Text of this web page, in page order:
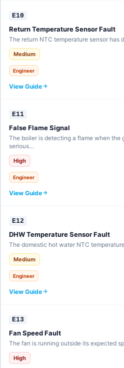
E10
Return Temperature Sensor Fault
The return NTC temperature sensor has
Medium
Engineer
View Guide
E11
False Flame Signal
The boiler is detecting a flame when the
serious…
High
Engineer
View Guide
E12
DHW Temperature Sensor Fault
The domestic hot water NTC
Medium
Engineer
View Guide
E13
Fan Speed Fault
The fan is running outside its expected
High